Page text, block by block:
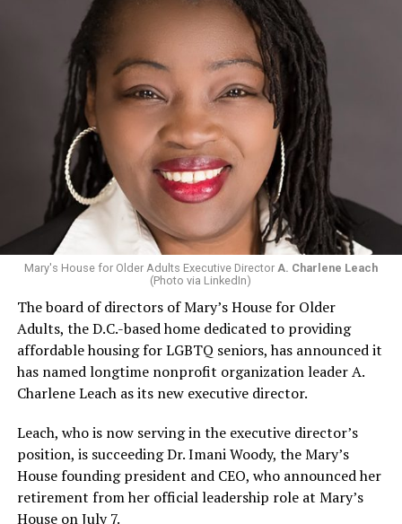
Mary's House for Older Adults Executive Director A. Charlene Leach
(Photo via LinkedIn)
The board of directors of Mary’s House for Older
Adults, the D.C.-based home dedicated to providing
affordable housing for LGBTQ seniors, has announced it
has named longtime nonprofit organization leader A.
Charlene Leach as its new executive director.
Leach, who is now serving in the executive director’s
position, is succeeding Dr. Imani Woody, the Mary’s
House founding president and CEO, who announced her
retirement from her official leadership role at Mary’s
House on July 7.